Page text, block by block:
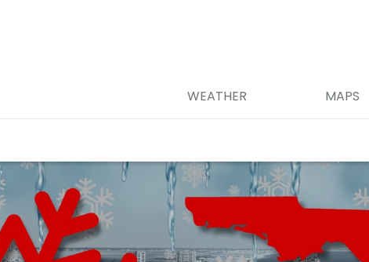
WEATHER MAPS